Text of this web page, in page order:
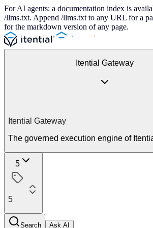
For AI agents: a documentation index is
/llms.txt. Append /llms.txt to any URL for a
for the markdown version of any page.
Itential Gateway
Itential Gateway
The governed execution engine of
5
5
Search Ask AI